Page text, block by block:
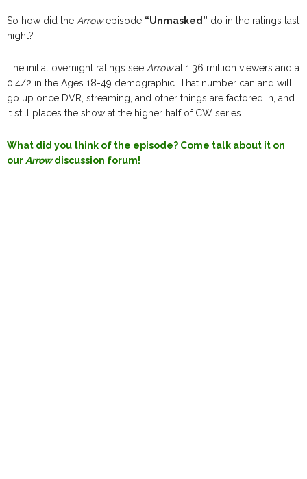
So how did the Arrowepisode “Unmasked” do in the ratings last
night?
The initial overnight ratings see Arrowat 1.36 million viewers and a
0.4/2 in the Ages 18-49 demographic. That number can and will
go up once DVR, streaming, and other things are factored in, and
it still places the show at the higher half of CW series.
What did you think of the episode? Come talk about it on
our Arrowdiscussion forum!